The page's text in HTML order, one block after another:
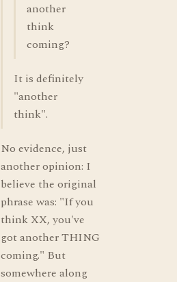
another
think
coming?
It is definitely
"another
think".
No evidence, just
another opinion: I
believe the original
phrase was: "If you
think XX, you've
got another THING
coming." But
somewhere along